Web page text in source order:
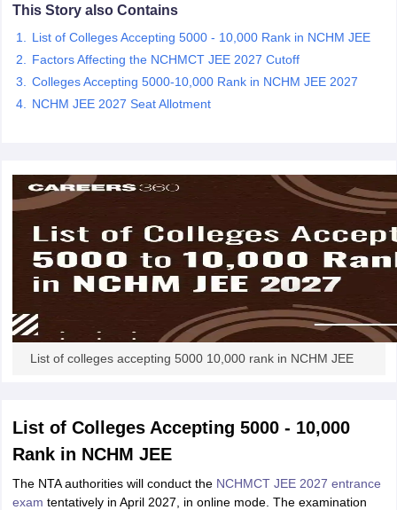
This Story also Contains
List of Colleges Accepting 5000 - 10,000 Rank in NCHM JEE
Factors Affecting the NCHMCT JEE 2027 Cutoff
Colleges Accepting 5000-10,000 Rank in NCHM JEE 2027
NCHM JEE 2027 Seat Allotment
List of colleges accepting 5000 10,000 rank in NCHM JEE
List of Colleges Accepting 5000 - 10,000
Rank in NCHM JEE
The NTA authorities will conduct the NCHMCT JEE 2027 entrance
exam tentatively in April 2027, in online mode. The examination